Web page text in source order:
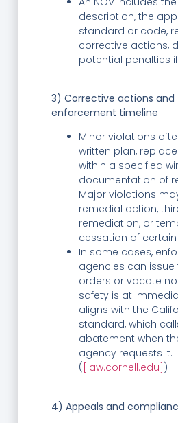
description, the
standard or code,
corrective actions,
potential penalties
3) Corrective actions and
enforcement timeline
Minor violations
written plan,
within a specified
documentation of
Major violations
remedial action,
remediation, or
cessation of
In some cases,
agencies can
orders or vacate
safety is at
aligns with the
standard, which
abatement when
agency requests it.
( [law.cornell.edu] )
4) Appeals and